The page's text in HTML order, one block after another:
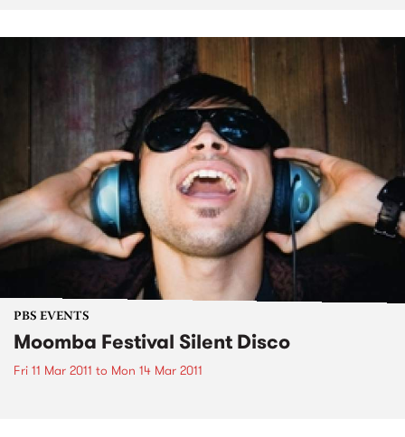
PBS EVENTS
Moomba Festival Silent Disco
Fri 11 Mar 2011 to Mon 14 Mar 2011